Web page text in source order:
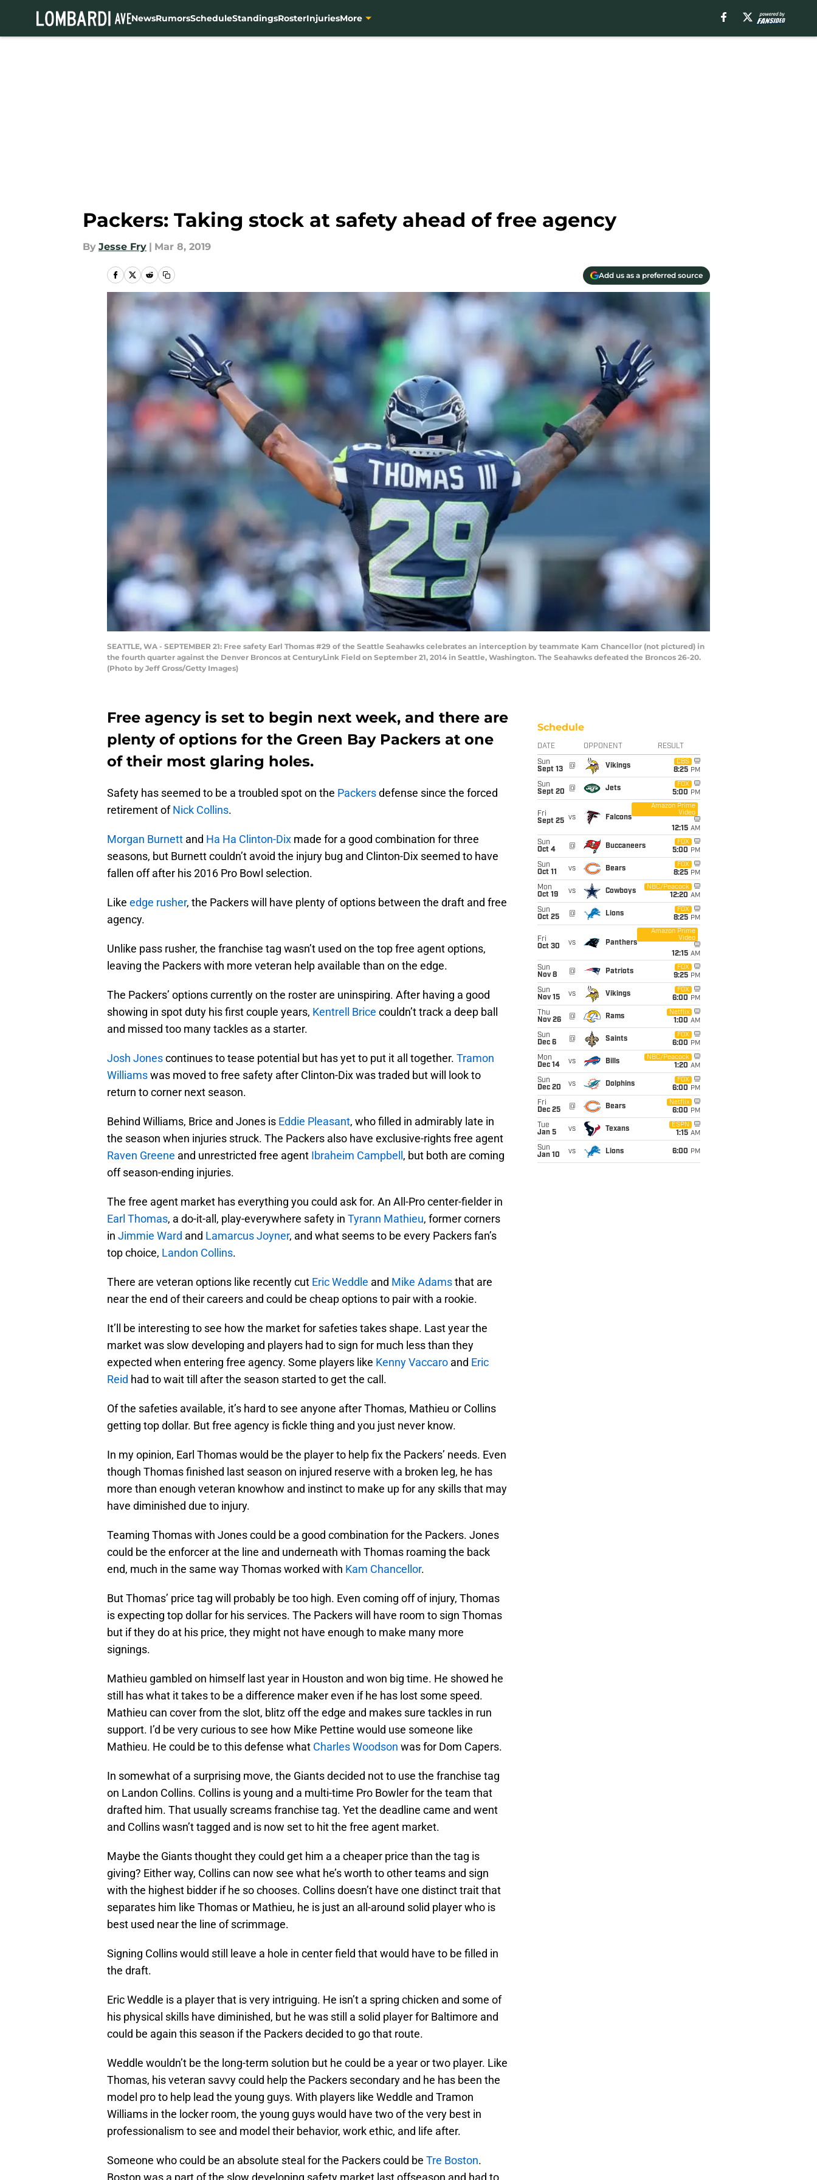
NewsRumorsScheduleStandingsRosterInjuriesMore
Packers: Taking stock at safety ahead of free agency
By Jesse Fry | Mar 8, 2019
Add us as a preferred source
SEATTLE, WA - SEPTEMBER 21: Free safety Earl Thomas #29 of the Seattle Seahawks celebrates an interception by teammate Kam Chancellor (not pictured) in
the fourth quarter against the Denver Broncos at CenturyLink Field on September 21, 2014 in Seattle, Washington. The Seahawks defeated the Broncos 26-20.
(Photo by Jeff Gross/Getty Images)
Free agency is set to begin next week, and there are
plenty of options for the Green Bay Packers at one
of their most glaring holes.
Safety has seemed to be a troubled spot on the Packersdefense since the forced
retirement ofNick Collins.
Morgan Burnett and Ha Ha Clinton-Dix made for a good combination for three
seasons, but Burnett couldn’t avoid the injury bug and Clinton-Dix seemed to have
fallen off after his 2016 Pro Bowl selection.
Like edge rusher, the Packers will have plenty of options between the draft and free
agency.
Unlike pass rusher, the franchise tag wasn’t used on the top free agent options,
leaving the Packers with more veteran help available than on the edge.
The Packers’ options currently on the roster are uninspiring. After having a good
showing in spot duty his first couple years, Kentrell Brice couldn’t track a deep ball
and missed too many tackles as a starter.
Josh Jonescontinues to tease potential but has yet to put it all together. Tramon
Williamswas moved to free safety after Clinton-Dix was traded but will look to
return to corner next season.
Behind Williams, Brice and Jones is Eddie Pleasant, who filled in admirably late in
the season when injuries struck. The Packers also have exclusive-rights free agent
Raven Greene and unrestricted free agent Ibraheim Campbell , but both are coming
off season-ending injuries.
The free agent market has everything you could ask for. An All-Pro center-fielder in
Earl Thomas, a do-it-all, play-everywhere safety in Tyrann Mathieu, former corners
in Jimmie Ward and Lamarcus Joyner, and what seems to be every Packers fan’s
top choice, Landon Collins.
There are veteran options like recently cut Eric Weddle and Mike Adamsthat are
near the end of their careers and could be cheap options to pair with a rookie.
It’ll be interesting to see how the market for safeties takes shape. Last year the
market was slow developing and players had to sign for much less than they
expected when entering free agency. Some players like Kenny Vaccaro and Eric
Reid had to wait till after the season started to get the call.
Of the safeties available, it’s hard to see anyone after Thomas, Mathieu or Collins
getting top dollar. But free agency is fickle thing and you just never know.
In my opinion, Earl Thomas would be the player to help fix the Packers’ needs. Even
though Thomas finished last season on injured reserve with a broken leg, he has
more than enough veteran knowhow and instinct to make up for any skills that may
have diminished due to injury.
Teaming Thomas with Jones could be a good combination for the Packers. Jones
could be the enforcer at the line and underneath with Thomas roaming the back
end, much in the same way Thomas worked with Kam Chancellor.
But Thomas’ price tag will probably be too high. Even coming off of injury, Thomas
is expecting top dollar for his services. The Packers will have room to sign Thomas
but if they do at his price, they might not have enough to make many more
signings.
Mathieu gambled on himself last year in Houston and won big time. He showed he
still has what it takes to be a difference maker even if he has lost some speed.
Mathieu can cover from the slot, blitz off the edge and makes sure tackles in run
support. I’d be very curious to see how Mike Pettine would use someone like
Mathieu. He could be to this defense what Charles Woodson was for Dom Capers.
In somewhat of a surprising move, the Giants decided not to use the franchise tag
on Landon Collins. Collins is young and a multi-time Pro Bowler for the team that
drafted him. That usually screams franchise tag. Yet the deadline came and went
and Collins wasn’t tagged and is now set to hit the free agent market.
Maybe the Giants thought they could get him a a cheaper price than the tag is
giving? Either way, Collins can now see what he’s worth to other teams and sign
with the highest bidder if he so chooses. Collins doesn’t have one distinct trait that
separates him like Thomas or Mathieu, he is just an all-around solid player who is
best used near the line of scrimmage.
Signing Collins would still leave a hole in center field that would have to be filled in
the draft.
Eric Weddle is a player that is very intriguing. He isn’t a spring chicken and some of
his physical skills have diminished, but he was still a solid player for Baltimore and
could be again this season if the Packers decided to go that route.
Weddle wouldn’t be the long-term solution but he could be a year or two player. Like
Thomas, his veteran savvy could help the Packers secondary and he has been the
model pro to help lead the young guys. With players like Weddle and Tramon
Williams in the locker room, the young guys would have two of the very best in
professionalism to see and model their behavior, work ethic, and life after.
Someone who could be an absolute steal for the Packers could be Tre Boston.
Schedule
DATE OPPONENT RESULT
Sun
Sept 13
@ Vikings
CBS
8:25 PM
Sun
Sept 20
@ Jets
FOX
5:00 PM
Fri
Sept 25 vs Falcons
Amazon Prime
Video
12:15 AM
Sun
Oct 4
@ Buccaneers
FOX
5:00 PM
Sun
Oct 11
vs Bears
FOX
8:25 PM
Mon
Oct 19
vs Cowboys
NBC/Peacock
12:20 AM
Sun
Oct 25
@ Lions
FOX
8:25 PM
Fri
Oct 30
vs Panthers
Amazon Prime
Video
12:15 AM
Sun
Nov 8
@ Patriots
FOX
9:25 PM
Sun
Nov 15
vs Vikings
FOX
6:00 PM
Thu
Nov 26
@ Rams
Netflix
1:00 AM
Sun
Dec 6
@ Saints
FOX
6:00 PM
Mon
Dec 14
vs Bills
NBC/Peacock
1:20 AM
Sun
Dec 20
vs Dolphins
FOX
6:00 PM
Fri
Dec 25
@ Bears
Netflix
6:00 PM
Tue
Jan 5
vs Texans
ESPN
1:15 AM
Sun
Jan 10
vs Lions 6:00 PM